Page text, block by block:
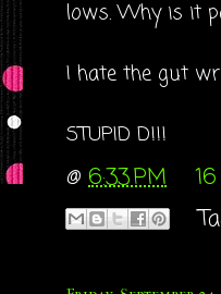
lows. Why is it
I hate the gut
STUPID D!!!
@ 6:33 PM